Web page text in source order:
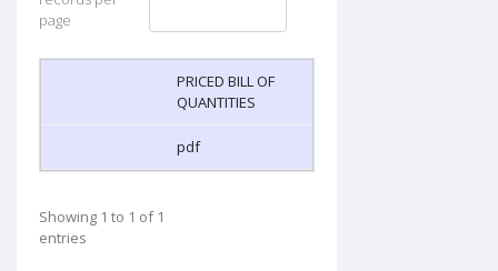
page
PRICED BILL OF
QUANTITIES
pdf
Showing 1 to 1 of 1
entries